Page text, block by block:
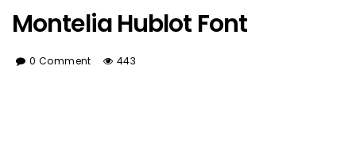
Montelia Hublot Font
0 Comment 443